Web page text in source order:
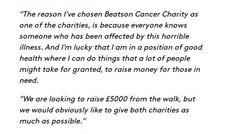
“The reason I’ve chosen Beatson Cancer Charity as
one of the charities, is because everyone knows
someone who has been affected by this horrible
illness. And I’m lucky that I am in a position of good
health where I can do things that a lot of people
might take for granted, to raise money for those in
need.
“We are looking to raise £5000 from the walk, but
we would obviously like to give both charities as
much as possible.”